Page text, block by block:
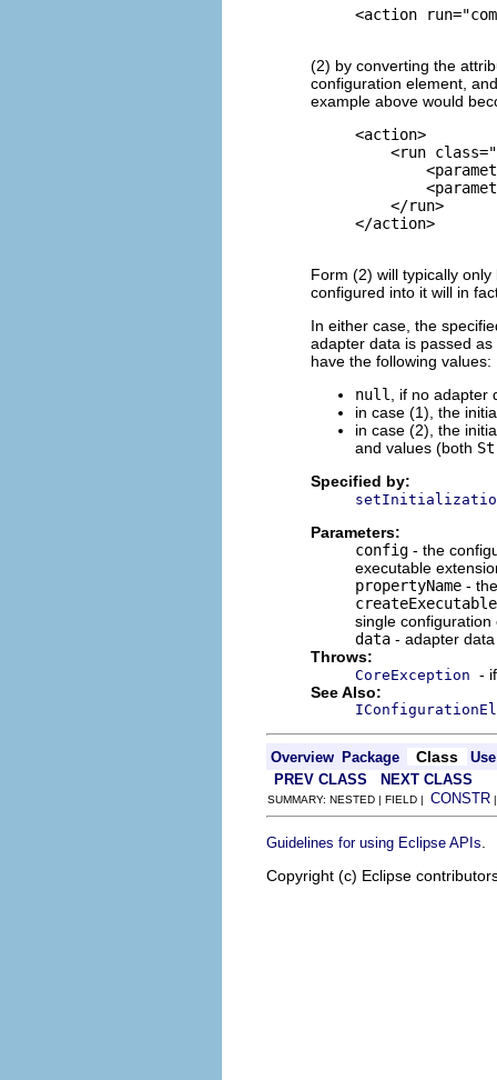
<action
(2) by converting the
configuration element,
example above would
     <action>
         <
run
         </
run>
     </action>
Form (2) will typically
configured into it will in
In either case, the
adapter data is passed
have the following values:
null
, if no
in case (1), the
in case (2), the
and values (both
Specified by:
Parameters:
config - the
executable
propertyName -
single
data - adapter
Throws:
CoreException -
See Also:
Overview Package Class
Use
PREV CLASS
NEXT CLASS
SUMMARY: NESTED | FIELD | CONSTR
Guidelines for using Eclipse APIs
Copyright (c) Eclipse